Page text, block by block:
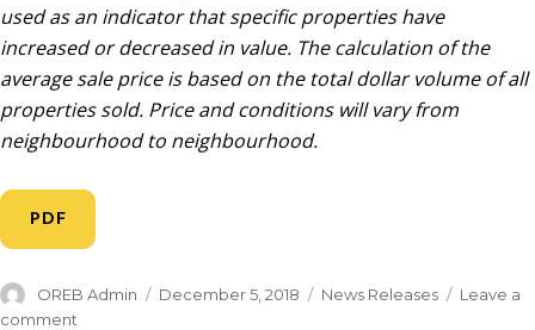
used as an indicator that specific properties have
increased or decreased in value. The calculation of the
average sale price is based on the total dollar volume of all
properties sold. Price and conditions will vary from
neighbourhood to neighbourhood.
PDF
OREB Admin December 5, 2018 News Releases
Leave a
comment